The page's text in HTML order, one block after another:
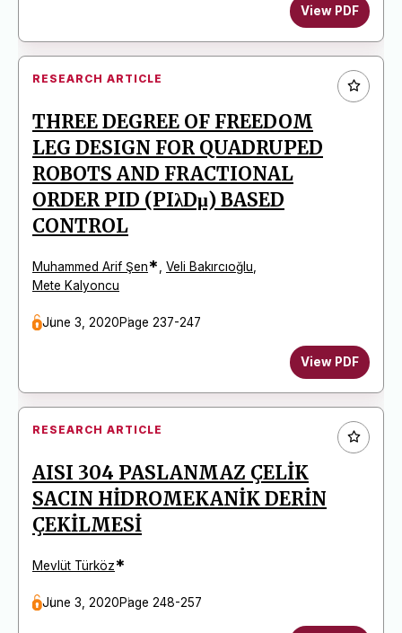
View PDF
RESEARCH ARTICLE
THREE DEGREE OF FREEDOM
LEG DESIGN FOR QUADRUPED
ROBOTS AND FRACTIONAL
ORDER PID (PIλDμ) BASED
CONTROL
Muhammed Arif Şen* Veli Bakırcıoğlu
Mete Kalyoncu
June 3, 2020Page 237-247
View PDF
RESEARCH ARTICLE
AISI 304 PASLANMAZ ÇELİK
SACIN HİDROMEKANİK DERİN
ÇEKİLMESİ
Mevlüt Türköz*
June 3, 2020Page 248-257